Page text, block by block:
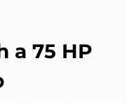
a 75 HP